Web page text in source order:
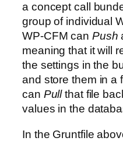
a concept call
group of individual
WP-CFM can Push
meaning that it will
the settings in the
and store them in a
can Pullthat file
values in the
In the Gruntfile